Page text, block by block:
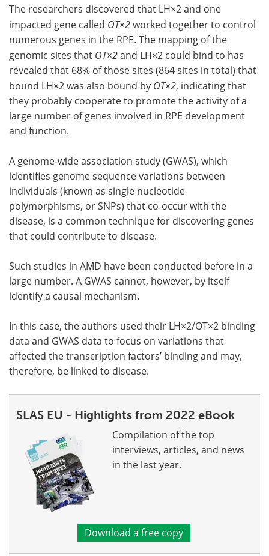
The researchers discovered that LH×2 and one
impacted gene called OT×2worked together to control
numerous genes in the RPE. The mapping of the
genomic sites that OT×2and LH×2 could bind to has
revealed that 68% of those sites (864 sites in total) that
bound LH×2 was also bound by OT×2, indicating that
they probably cooperate to promote the activity of a
large number of genes involved in RPE development
and function.
A genome-wide association study (GWAS), which
identifies genome sequence variations between
individuals (known as single nucleotide
polymorphisms, or SNPs) that co-occur with the
disease, is a common technique for discovering genes
that could contribute to disease.
Such studies in AMD have been conducted before in a
large number. A GWAS cannot, however, by itself
identify a causal mechanism.
In this case, the authors used their LH×2/OT×2 binding
data and GWAS data to focus on variations that
affected the transcription factors’ binding and may,
therefore, be linked to disease.
SLAS EU - Highlights from 2022 eBook
Compilation of the top
interviews, articles, and news
in the last year.
Download a free copy